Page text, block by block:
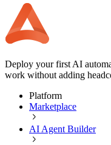
Deploy your first AI
work without adding
Platform
Marketplace
AI Agent Builder